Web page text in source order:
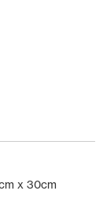
x 30cm